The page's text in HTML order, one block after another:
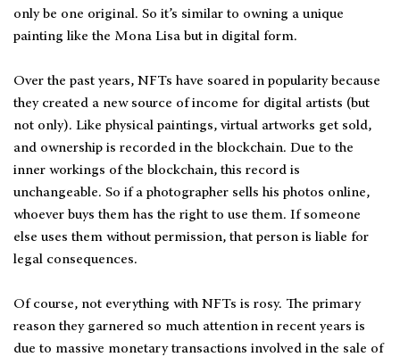
only be one original. So it’s similar to owning a unique
painting like the Mona Lisa but in digital form.
Over the past years, NFTs have soared in popularity because
they created a new source of income for digital artists (but
not only). Like physical paintings, virtual artworks get sold,
and ownership is recorded in the blockchain. Due to the
inner workings of the blockchain, this record is
unchangeable. So if a photographer sells his photos online,
whoever buys them has the right to use them. If someone
else uses them without permission, that person is liable for
legal consequences.
Of course, not everything with NFTs is rosy. The primary
reason they garnered so much attention in recent years is
due to massive monetary transactions involved in the sale of